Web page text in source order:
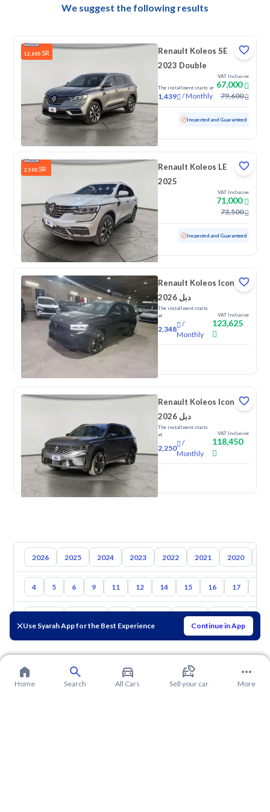
Use Syarah App for the Best Experience Continue in App
We suggest the following results
12,600 SR
Renault Koleos SE
2023 Double
The installment starts at
1,439 /Monthly
VAT Inclusive
67,000
79,600
Used 10,640 KM Low mileage Inspected and Guaranteed
2,500 SR
Renault Koleos LE
2025
VAT Inclusive
71,000
73,500
Used 26,396 KM Low mileage Inspected and Guaranteed
Renault Koleos Iconic
2026 دبل
The installment starts
at
2,348
/
Monthly
VAT Inclusive
123,625
Renault Koleos Iconic
2026 دبل
The installment starts
at
2,250
/
Monthly
VAT Inclusive
118,450
New
2026 2025 2024 2023 2022 2021 2020
4 5 6 9 11 12 14 15 16 17
Mazda Suzuki
Home Search All Cars Sell your car More